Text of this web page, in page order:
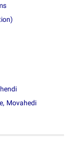
Movahedi